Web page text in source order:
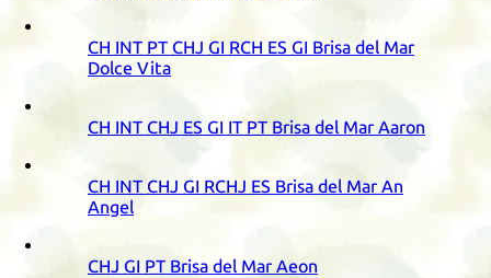
CH INT PT CHJ GI RCH ES GI Brisa del Mar
Dolce Vita
CH INT CHJ ES GI IT PT Brisa del Mar Aaron
CH INT CHJ GI RCHJ ES Brisa del Mar An
Angel
CHJ GI PT Brisa del Mar Aeon